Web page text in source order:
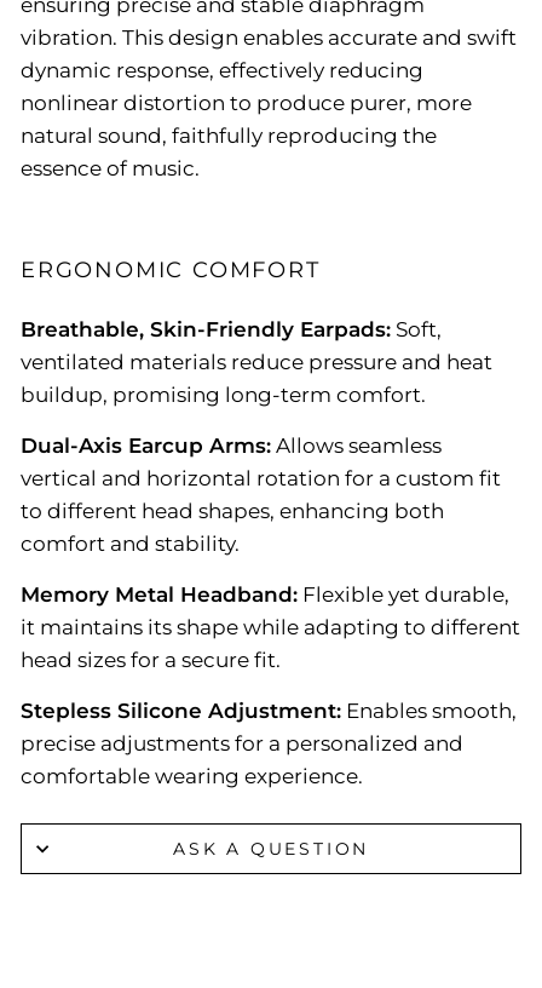
vibration. This design enables accurate and swift
dynamic response, effectively reducing
nonlinear distortion to produce purer, more
natural sound, faithfully reproducing the
essence of music.
ERGONOMIC COMFORT
Breathable, Skin-Friendly Earpads: Soft,
ventilated materials reduce pressure and heat
buildup, promising long-term comfort.
Dual-Axis Earcup Arms: Allows seamless
vertical and horizontal rotation for a custom fit
to different head shapes, enhancing both
comfort and stability.
Memory Metal Headband: Flexible yet durable,
it maintains its shape while adapting to different
head sizes for a secure fit.
Stepless Silicone Adjustment: Enables smooth,
precise adjustments for a personalized and
comfortable wearing experience.
ASK A QUESTION